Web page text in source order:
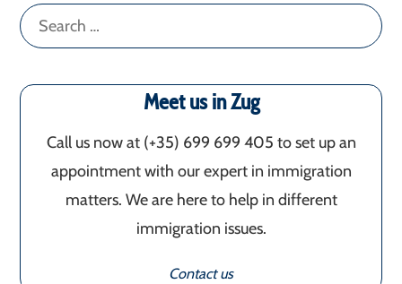
Search
for:
Meet us in Zug
Call us now at (+35) 699 699 405‬ to set up an
appointment with our expert in immigration
matters. We are here to help in different
immigration issues.
Contact us